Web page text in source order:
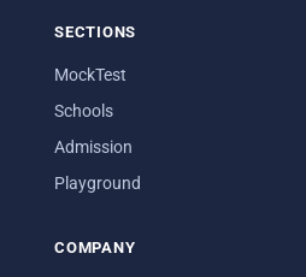
SECTIONS
MockTest
Schools
Admission
Playground
COMPANY